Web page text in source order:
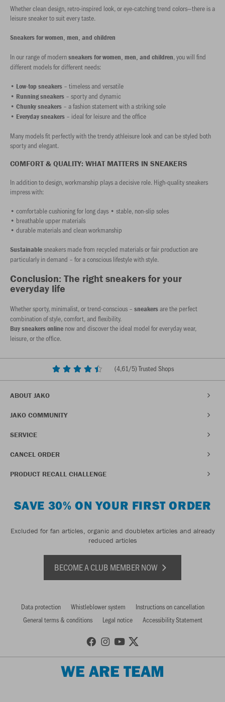
Whether clean design, retro-inspired look, or eye-catching trend colors—there is a
leisure sneaker to suit every taste.
Sneakers for women, men, and children
In our range of modernsneakers for women, men, and children, you will find
different models for different needs:
• Low-top sneakers – timeless and versatile
• Running sneakers – sporty and dynamic
• Chunky sneakers – a fashion statement with a striking sole
• Everyday sneakers – ideal for leisure and the office
Many models fit perfectly with the trendy athleisure look and can be styled both
sporty and elegant.
COMFORT & QUALITY: WHAT MATTERS IN SNEAKERS
In addition to design, workmanship plays a decisive role. High-quality sneakers
impress with:
• comfortable cushioning for long days • stable, non-slip soles
• breathable upper materials
• durable materials and clean workmanship
Sustainablesneakers made from recycled materials or fair production are
particularly in demand – for a conscious lifestyle with style.
Conclusion: The right sneakers for your
everyday life
Whether sporty, minimalist, or trend-conscious – sneakersare the perfect
combination of style, comfort, and flexibility.
Buy sneakers online now and discover the ideal model for everyday wear,
leisure, or the office.
(4,61/5) Trusted Shops
ABOUT JAKO
JAKO COMMUNITY
SERVICE
CANCEL ORDER
PRODUCT RECALL CHALLENGE
SAVE 30% ON YOUR FIRST ORDER
Excluded for fan articles, organic and doubletex articles and already
reduced articles
BECOME A CLUB MEMBER NOW
Data protection Whistleblower system
Instructions on cancellation
General terms & conditions
Legal notice Accessibility Statement
WE ARE TEAM